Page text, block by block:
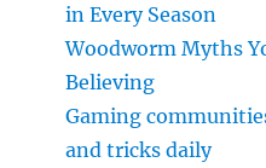
in Every Season
Woodworm Myths
Believing
Gaming
and tricks daily